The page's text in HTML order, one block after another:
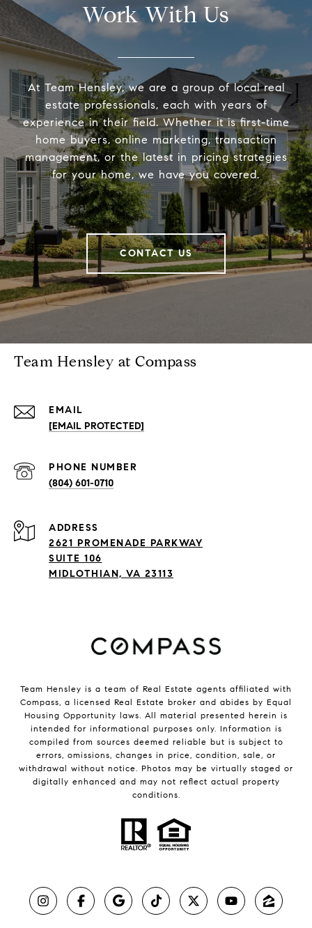
Work With Us
At Team Hensley, we are a group of local real
estate professionals, each with years of
experience in their field. Whether it is first-time
home buyers, online marketing, transaction
management, or the latest in pricing strategies
for your home, we have you covered.
CONTACT US
Team Hensley at Compass
EMAIL
[EMAIL PROTECTED]
PHONE NUMBER
(804) 601-0710
ADDRESS
2621 PROMENADE PARKWAY
SUITE 106
MIDLOTHIAN, VA 23113
Team Hensley is a team of Real Estate agents affiliated with
Compass, a licensed Real Estate broker and abides by Equal
Housing Opportunity laws. All material presented herein is
intended for informational purposes only. Information is
compiled from sources deemed reliable but is subject to
errors, omissions, changes in price, condition, sale, or
withdrawal without notice. Photos may be virtually staged or
digitally enhanced and may not reflect actual property
conditions.